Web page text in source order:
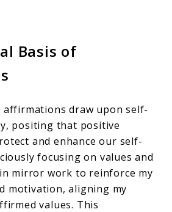
Basis of
draw upon self-
positing that positive
and enhance our self-
focusing on values and
mirror work to reinforce my
motivation, aligning my
values. This